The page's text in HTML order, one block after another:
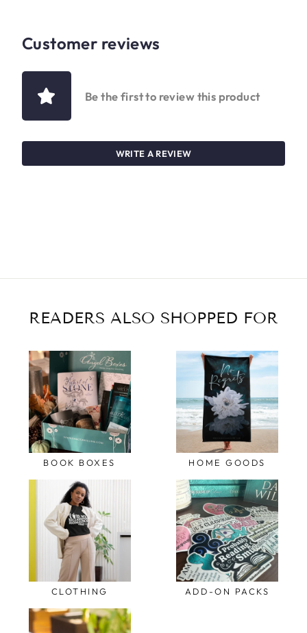
Customer reviews
Be the first to review this product
WRITE A REVIEW
READERS ALSO SHOPPED FOR
BOOK BOXES HOME GOODS
CLOTHING ADD-ON PACKS